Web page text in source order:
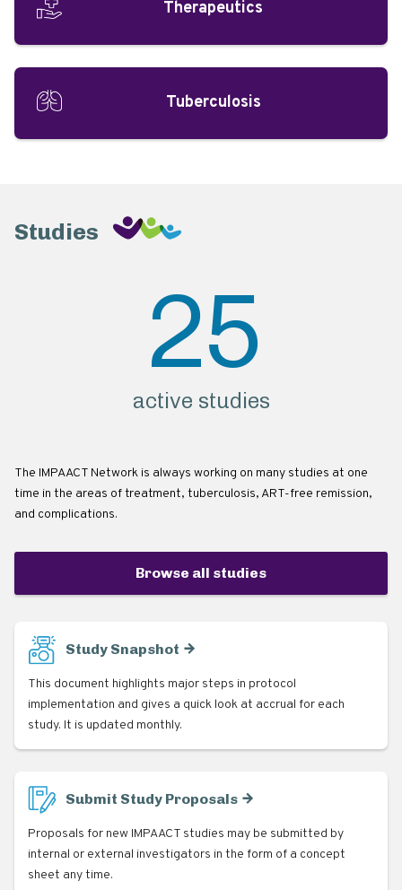
Therapeutics
Tuberculosis
Studies
25
active studies
The IMPAACT Network is always working on many studies at one
time in the areas of treatment, tuberculosis, ART-free remission,
and complications.
Browse all studies
Study Snapshot
This document highlights major steps in protocol
implementation and gives a quick look at accrual for each
study. It is updated monthly.
Submit Study Proposals
Proposals for new IMPAACT studies may be submitted by
internal or external investigators in the form of a concept
sheet any time.